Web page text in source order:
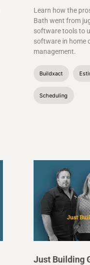
Learn how the
Bath went from
software tools to
software in home
management.
Buildxact
Scheduling
Just Building